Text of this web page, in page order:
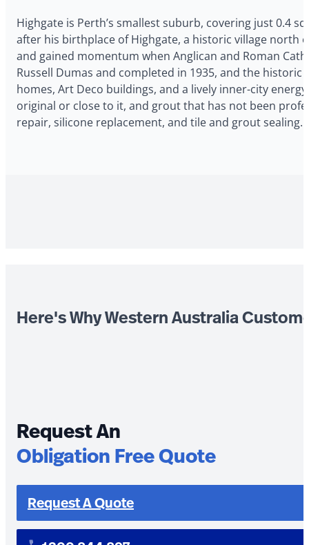
Highgate is Perth’s smallest suburb, covering just 0.4
after his birthplace of Highgate, a historic village north
and gained momentum when Anglican and Roman
Russell Dumas and completed in 1935, and the
homes, Art Deco buildings, and a lively inner-city
original or close to it, and grout that has not been
repair, silicone replacement, and tile and grout
Here's Why Western Australia
Request An
Obligation Free Quote
Request A Quote